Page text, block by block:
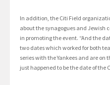
In addition, the Citi Field
about the synagogues and Jewish
in promoting the event. “And the
two dates which worked for both
series with the Yankees and are on
just happened to be the date of the